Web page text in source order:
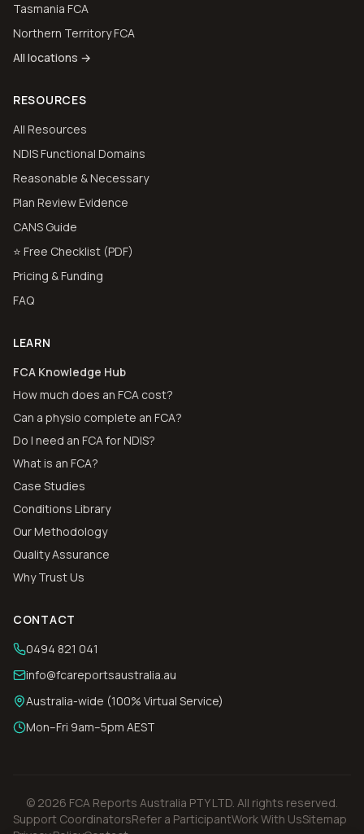
Tasmania FCA
Northern Territory FCA
All locations →
RESOURCES
All Resources
NDIS Functional Domains
Reasonable & Necessary
Plan Review Evidence
CANS Guide
⭐ Free Checklist (PDF)
Pricing & Funding
FAQ
LEARN
FCA Knowledge Hub
How much does an FCA cost?
Can a physio complete an FCA?
Do I need an FCA for NDIS?
What is an FCA?
Case Studies
Conditions Library
Our Methodology
Quality Assurance
Why Trust Us
CONTACT
0494 821 041
info@fcareportsaustralia.au
Australia-wide (100% Virtual Service)
Mon–Fri 9am–5pm AEST
© 2026 FCA Reports Australia PTY LTD. All rights reserved.
Support CoordinatorsRefer a ParticipantWork With UsSitemap